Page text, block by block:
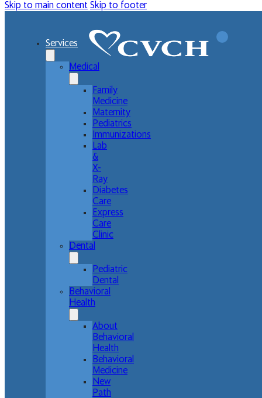
Skip to main content Skip to footer
Services
Medical
Family
Medicine
Maternity
Pediatrics
Immunizations
Lab
&
X-
Ray
Diabetes
Care
Express
Care
Clinic
Dental
Pediatric
Dental
Behavioral
Health
About
Behavioral
Health
Behavioral
Medicine
New
Path